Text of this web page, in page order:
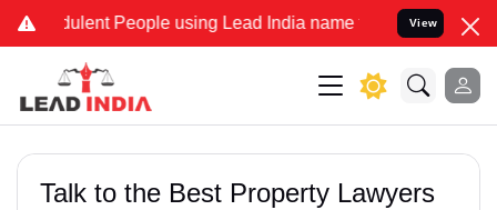
People using Lead India name to Resolve your Legal
View
Talk to the Best Property Lawyers